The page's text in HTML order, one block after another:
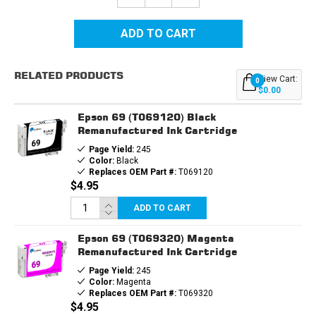
EPSON
69
(T069220)
EPSON
69
(T069220)
REMANUFACTURED
RELATED PRODUCTS 0View Cart:
$0.00
Epson 69 (T069120) Black
Remanufactured Ink Cartridge
Page Yield:245
Color:Black
Replaces OEM Part #:T069120
$4.95
ADD TO CART
Epson 69 (T069320) Magenta
Remanufactured Ink Cartridge
Page Yield:245
Color:Magenta
Replaces OEM Part #:T069320
$4.95